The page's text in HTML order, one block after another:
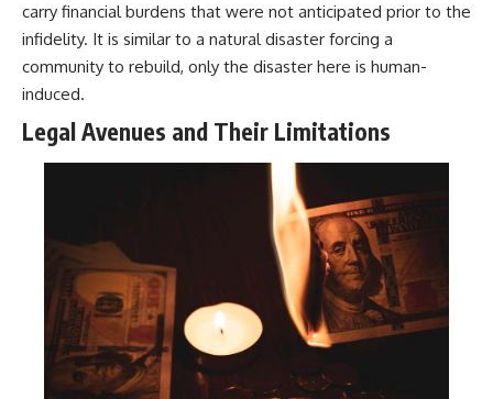
carry financial burdens that were not anticipated prior to the
infidelity. It is similar to a natural disaster forcing a
community to rebuild, only the disaster here is human-
induced.
Legal Avenues and Their Limitations